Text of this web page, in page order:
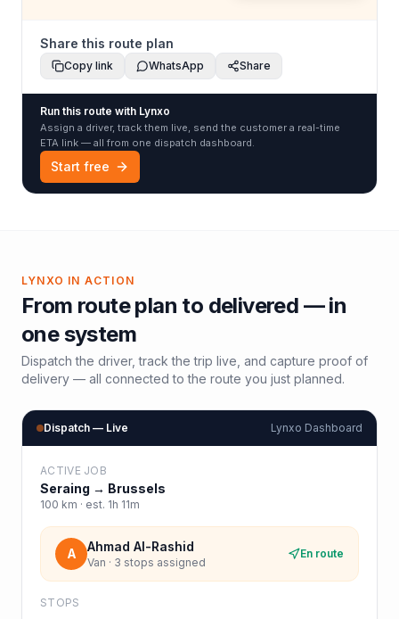
Share this route plan
Copy link WhatsApp Share
Run this route with Lynxo
Assign a driver, track them live, send the customer a real-time
ETA link — all from one dispatch dashboard.
Start free
LYNXO IN ACTION
From route plan to delivered — in
one system
Dispatch the driver, track the trip live, and capture proof of
delivery — all connected to the route you just planned.
Dispatch — Live Lynxo Dashboard
ACTIVE JOB
Seraing → Brussels
100 km · est. 1h 11m
A Ahmad Al-Rashid
Van · 3 stops assigned
En route
STOPS